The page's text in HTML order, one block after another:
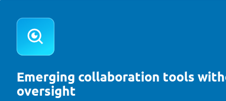
Emerging collaboration tools
oversight